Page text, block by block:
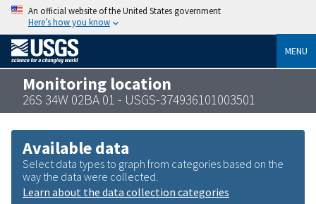
An official website of the United States government
Here’s how you know
MENU
Monitoring location
26S 34W 02BA 01 - USGS-374936101003501
Available data
Select data types to graph from categories based on the
way the data were collected.
Learn about the data collection categories